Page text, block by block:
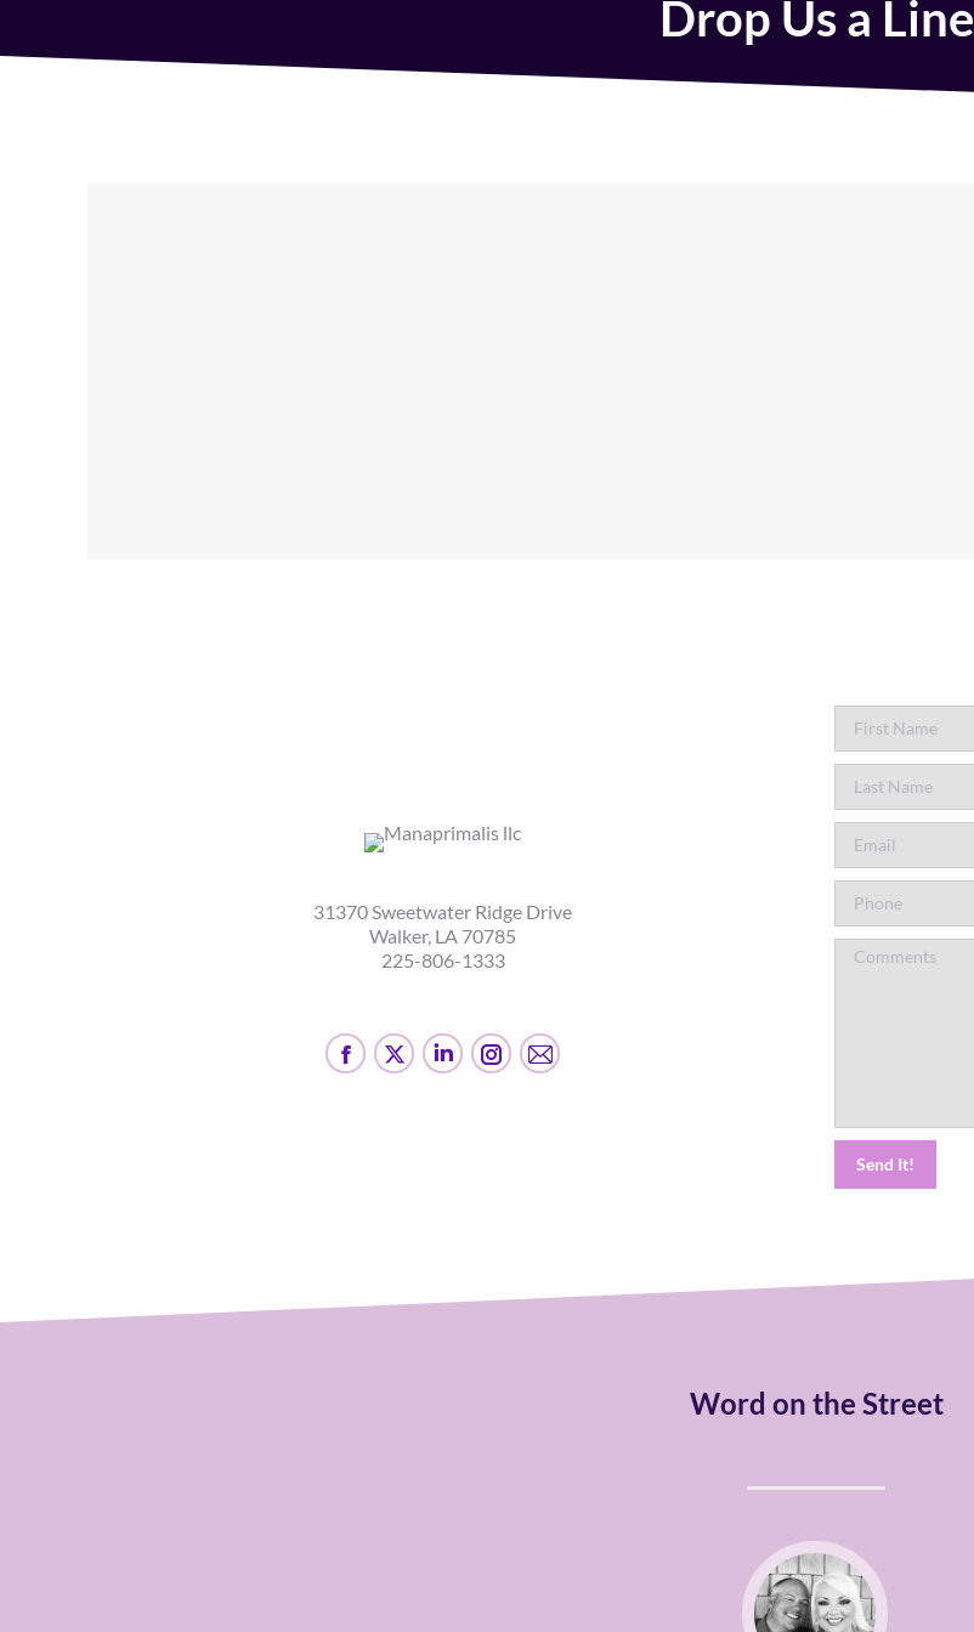
Drop Us a Line
31370 Sweetwater Ridge Drive
Walker, LA 70785
225-806-1333
Facebook
X LinkedinInstagram
Mail
Word on the Street